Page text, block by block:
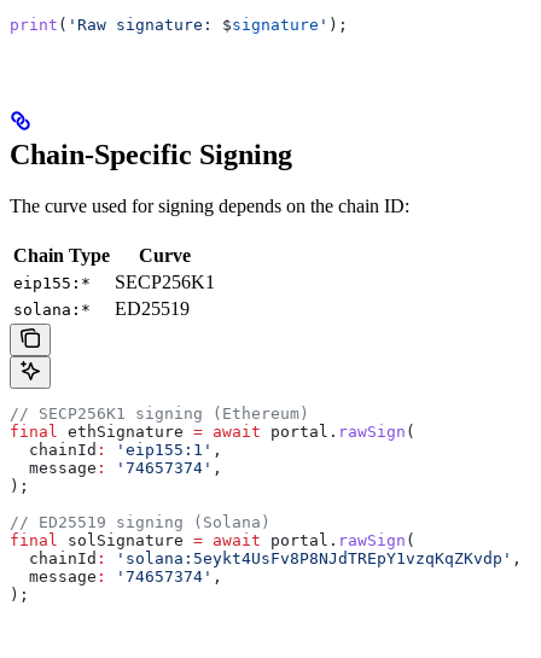
print ( 'Raw signature: $signature ' );
Chain-Specific Signing
The curve used for signing depends on the chain ID:
Chain Type Curve
eip155:* SECP256K1
solana:* ED25519
// SECP256K1 signing (Ethereum)
final ethSignature = await portal. rawSign (
  chainId
: 'eip155:1' ,
  message
: '74657374' ,
);
// ED25519 signing (Solana)
final solSignature = await portal. rawSign (
  chainId
: 'solana:5eykt4UsFv8P8NJdTREpY1vzqKqZKvdp' ,
  message
: '74657374' ,
);